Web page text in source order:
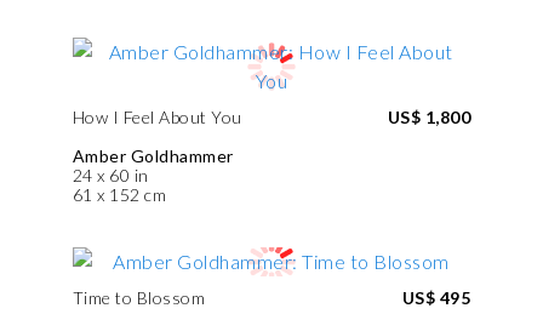
How I Feel About You
Amber Goldhammer
24 x 60 in
61 x 152 cm
US$ 1,800
Time to Blossom
US$ 495